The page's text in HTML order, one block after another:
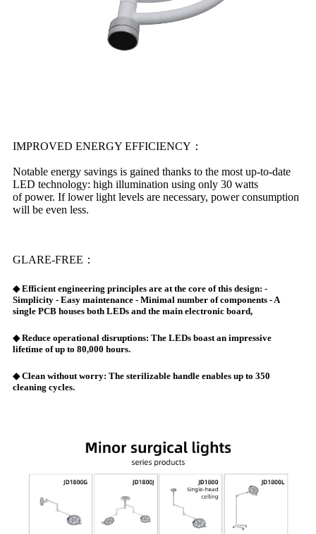
IMPROVED ENERGY EFFICIENCY：
Notable energy savings is gained thanks to the most up-to-date
LED technology: high illumination using only 30 watts
of power. If lower light levels are necessary, power consumption
will be even less.
GLARE-FREE：
◆ Efficient engineering principles are at the core of this design: -
Simplicity - Easy maintenance - Minimal number of components - A
single PCB houses both LEDs and the main electronic board,
◆ Reduce operational disruptions: The LEDs boast an impressive
lifetime of up to 80,000 hours.
◆ Clean without worry: The sterilizable handle enables up to 350
cleaning cycles.